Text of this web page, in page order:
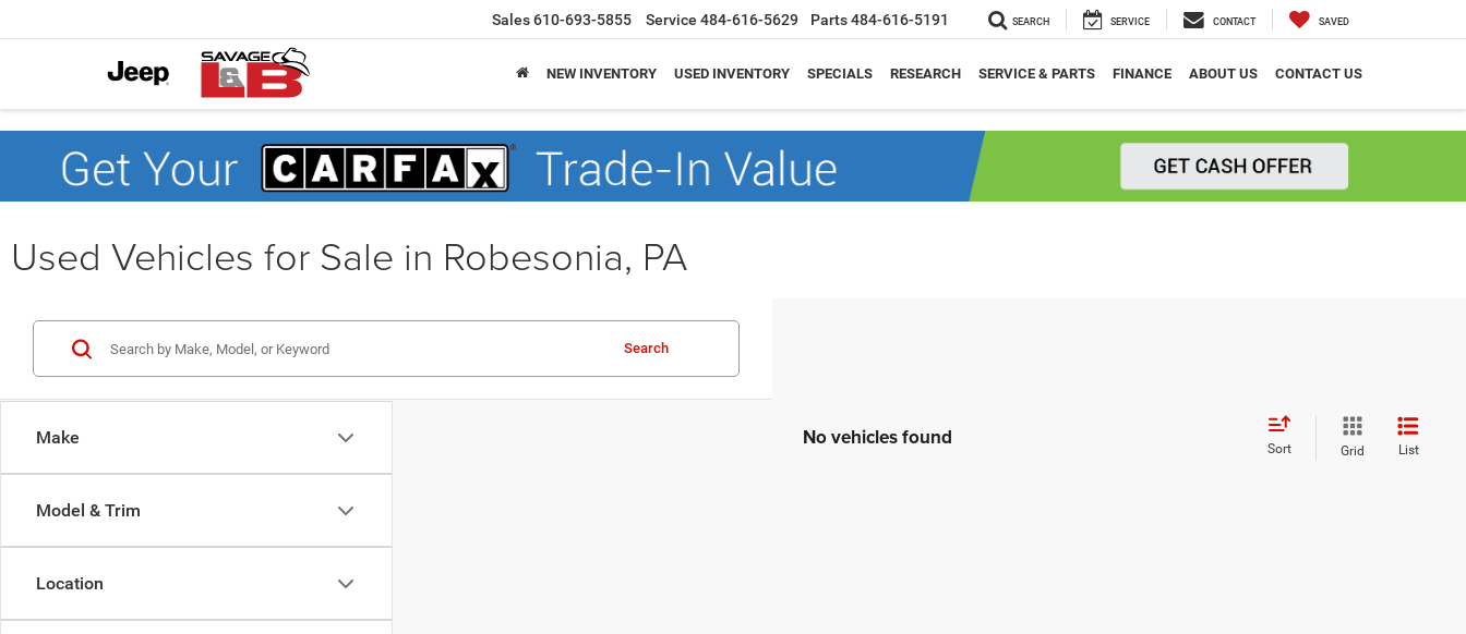
Sales610-693-5855 Service 484-616-5629 Parts484-616-5191 SEARCH SERVICE CONTACT SAVED
NEW INVENTORY USED INVENTORY SPECIALS RESEARCH SERVICE & PARTS FINANCE ABOUT US CONTACT US
Used Vehicles for Sale in Robesonia, PA
Make
Model & Trim
Location
Search
No vehicles found Sort Grid List